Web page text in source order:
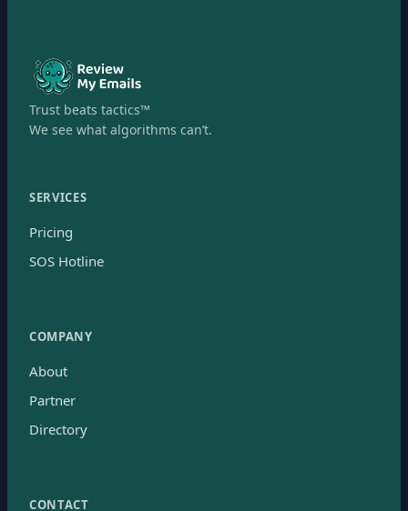
Trust beats tactics™
We see what algorithms can’t.
SERVICES
Pricing
SOS Hotline
COMPANY
About
Partner
Directory
CONTACT